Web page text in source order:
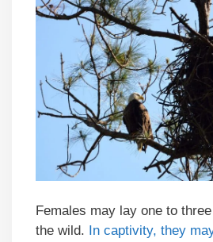
Females may lay one to
the wild. In captivity, they